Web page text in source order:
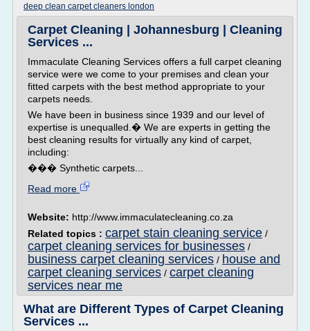
deep clean carpet cleaners london
Carpet Cleaning | Johannesburg | Cleaning
Services ...
Immaculate Cleaning Services offers a full carpet cleaning
service were we come to your premises and clean your
fitted carpets with the best method appropriate to your
carpets needs.
We have been in business since 1939 and our level of
expertise is unequalled.� We are experts in getting the
best cleaning results for virtually any kind of carpet,
including:
��� Synthetic carpets...
Read more
Website: http://www.immaculatecleaning.co.za
Related topics : carpet stain cleaning service /
carpet cleaning services for businesses /
business carpet cleaning services / house and
carpet cleaning services / carpet cleaning
services near me
What are Different Types of Carpet Cleaning
Services ...